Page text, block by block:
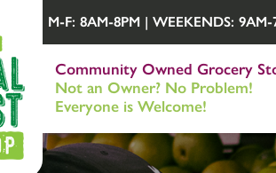
M-F: 8AM-8PM | WEEKENDS: 9AM-
Community Owned Grocery
Not an Owner? No Problem!
Everyone is Welcome!